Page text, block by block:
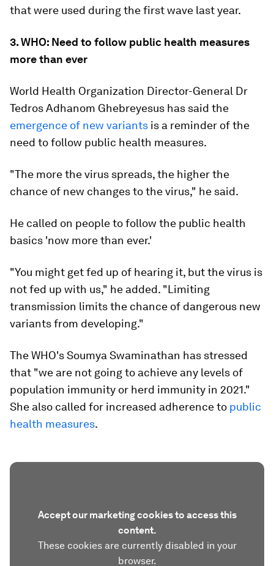
that were used during the first wave last year.
3. WHO: Need to follow public health measures
more than ever
World Health Organization Director-General Dr
Tedros Adhanom Ghebreyesus has said the
emergence of new variants is a reminder of the
need to follow public health measures.
"The more the virus spreads, the higher the
chance of new changes to the virus," he said.
He called on people to follow the public health
basics 'now more than ever.'
"You might get fed up of hearing it, but the virus is
not fed up with us," he added. "Limiting
transmission limits the chance of dangerous new
variants from developing."
The WHO's Soumya Swaminathan has stressed
that "we are not going to achieve any levels of
population immunity or herd immunity in 2021."
She also called for increased adherence to public
health measures.
Accept our marketing cookies to access this
content.
These cookies are currently disabled in your
browser.